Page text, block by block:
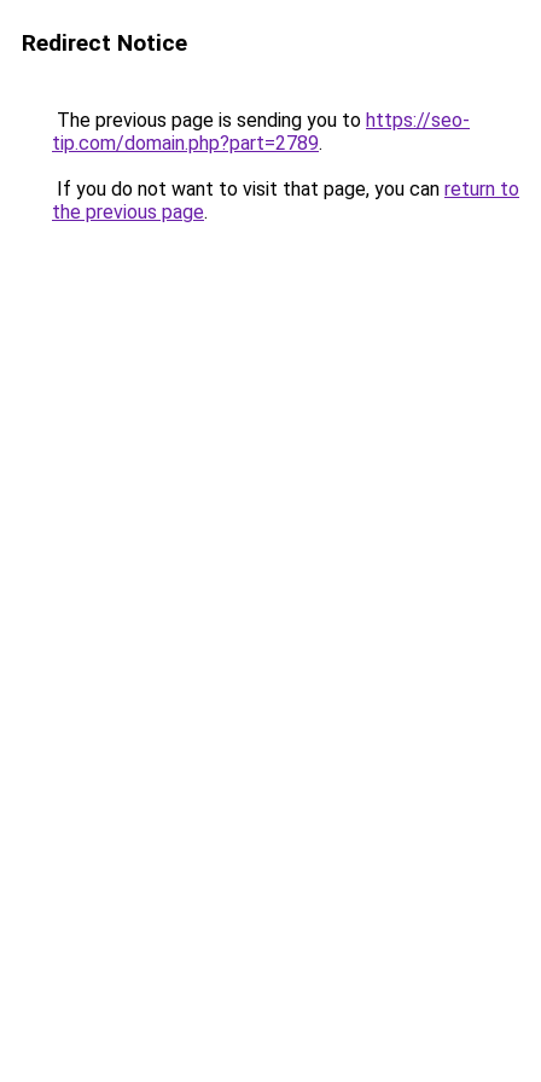
Redirect Notice
The previous page is sending you to https://seo-
tip.com/domain.php?part=2789.
If you do not want to visit that page, you can return to
the previous page.